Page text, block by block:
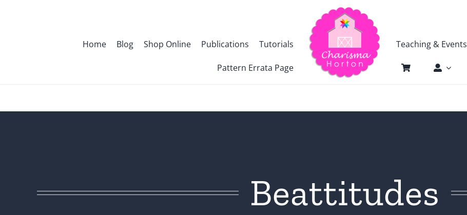
Home Blog Shop Online Publications Tutorials
Pattern Errata Page
Teaching & Events
Beattitudes